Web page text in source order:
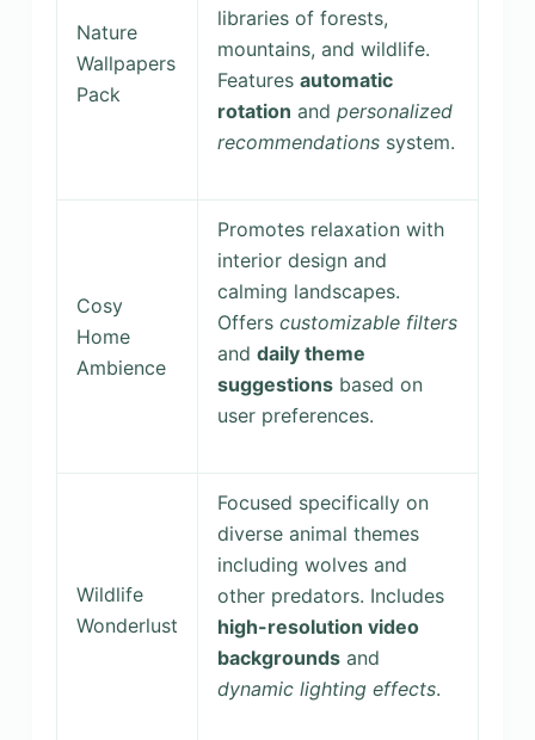
Nature
Wallpapers
Pack
libraries of forests,
mountains, and wildlife.
Features automatic
rotation and personalized
recommendationssystem.
Cosy
Home
Ambience
Promotes relaxation with
interior design and
calming landscapes.
Offers customizable filters
and daily theme
suggestionsbased on
user preferences.
Wildlife
Wonderlust
Focused specifically on
diverse animal themes
including wolves and
other predators. Includes
high-resolution video
backgroundsand
dynamic lighting effects.